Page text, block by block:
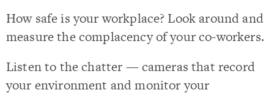
How safe is your workplace? Look around and
measure the complacency of your co-workers.
Listen to the chatter — cameras that record
your environment and monitor your